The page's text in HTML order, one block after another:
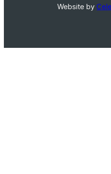
Website by